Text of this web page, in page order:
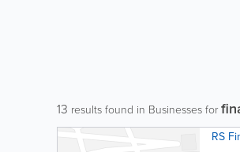
13 results found in Businesses for
RS